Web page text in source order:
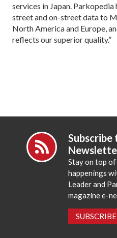
services in Japan.
street and on-street data to
North America and Europe,
reflects our superior quality.”
Subscribe
Stay on top
happenings
Leader and
magazine e-
SUBSCRIBE